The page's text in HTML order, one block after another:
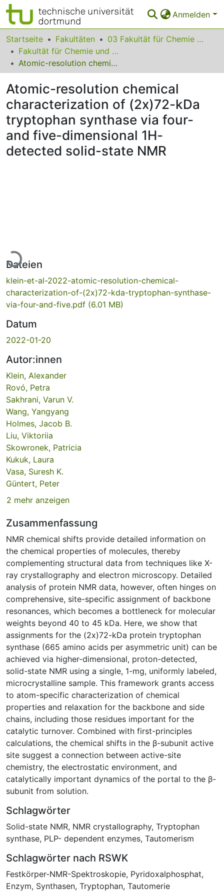
Anmelden
Bereiche & Sammlungen
Das gesamte Repositorium
FAQ
Leitlinien
Zurück zur Startseite
Startseite Fakultäten
03 Fakultät für Chemie und Chemische Biologie
Fakultät für Chemie und Chemische Biologie
Atomic-resolution chemical characterization of (2x)72-kDa tryptophan synthase via four- and five-dimensional 1H-detected solid-state NMR
Atomic-resolution chemical
characterization of (2x)72-kDa
tryptophan synthase via four-
and five-dimensional 1H-
detected solid-state NMR
Lade...
Dateien
klein-et-al-2022-atomic-resolution-chemical-
characterization-of-(2x)72-kda-tryptophan-synthase-
via-four-and-five.pdf (6.01 MB)
Datum
2022-01-20
Autor:innen
Klein, Alexander
Rovó, Petra
Sakhrani, Varun V.
Wang, Yangyang
Holmes, Jacob B.
Liu, Viktoriia
Skowronek, Patricia
Kukuk, Laura
Vasa, Suresh K.
Güntert, Peter
2 mehr anzeigen
Zusammenfassung
NMR chemical shifts provide detailed information on
the chemical properties of molecules, thereby
complementing structural data from techniques like X-
ray crystallography and electron microscopy. Detailed
analysis of protein NMR data, however, often hinges on
comprehensive, site-specific assignment of backbone
resonances, which becomes a bottleneck for molecular
weights beyond 40 to 45 kDa. Here, we show that
assignments for the (2x)72-kDa protein tryptophan
synthase (665 amino acids per asymmetric unit) can be
achieved via higher-dimensional, proton-detected,
solid-state NMR using a single, 1-mg, uniformly labeled,
microcrystalline sample. This framework grants access
to atom-specific characterization of chemical
properties and relaxation for the backbone and side
chains, including those residues important for the
catalytic turnover. Combined with first-principles
calculations, the chemical shifts in the β-subunit active
site suggest a connection between active-site
chemistry, the electrostatic environment, and
catalytically important dynamics of the portal to the β-
subunit from solution.
Schlagwörter
Solid-state NMR, NMR crystallography, Tryptophan
synthase, PLP- dependent enzymes, Tautomerism
Schlagwörter nach RSWK
Festkörper-NMR-Spektroskopie, Pyridoxalphosphat,
Enzym, Synthasen, Tryptophan, Tautomerie